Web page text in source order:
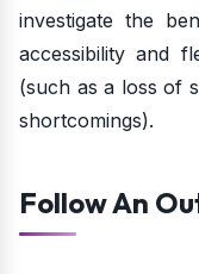
investigate the
accessibility and
(such as a loss of
shortcomings).
Follow An